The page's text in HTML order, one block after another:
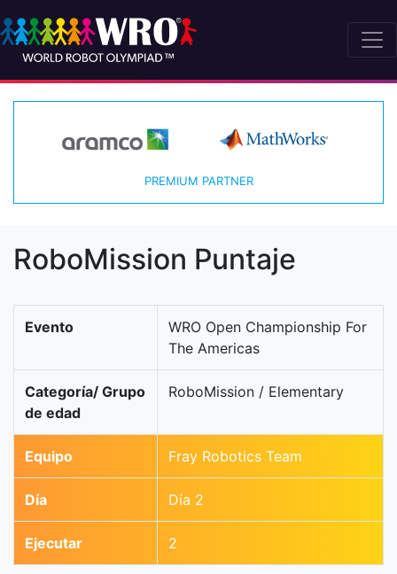
PREMIUM PARTNER
RoboMission Puntaje
Evento
WRO Open Championship For
The Americas
Categoría/ Grupo
de edad
RoboMission / Elementary
Equipo Fray Robotics Team
Día Día 2
Ejecutar 2